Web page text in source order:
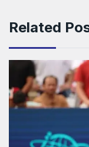
Related